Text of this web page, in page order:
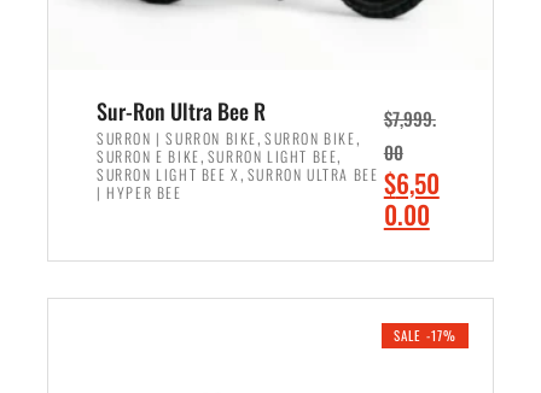
Sur-Ron Ultra Bee R
SURRON | SURRON BIKE, SURRON BIKE,
SURRON E BIKE, SURRON LIGHT BEE,
SURRON LIGHT BEE X , SURRON ULTRA BEE
| HYPER BEE
$7,999.
00
O
r
i
n
$6,50
0.00C
r
e
SALE -17%